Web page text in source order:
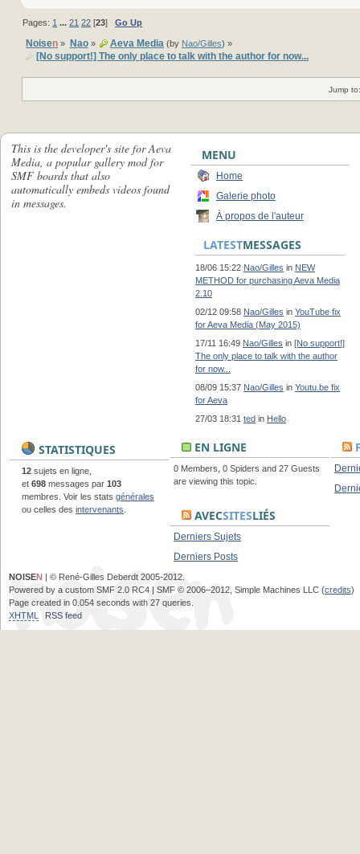
Pages:1 ...21 22 [23]Go Up
Noisen » Nao» Aeva Media (by Nao/Gilles) »
[No support!] The only place to talk with the author for now...
Jump to:
This is the developer's site for Aeva
Media, a popular gallery mod for
SMF boards that also
automatically embeds videos found
in messages.
MENU
Home
Galerie photo
À propos de l'auteur
LATESTMESSAGES
18/06 15:22 Nao/Gilles in NEW
METHOD for purchasing Aeva Media
2.10
02/12 09:58 Nao/Gilles in YouTube fix
for Aeva Media (May 2015)
17/11 16:49 Nao/Gilles in [No support!]
The only place to talk with the author
for now...
08/09 15:37 Nao/Gilles in Youtu.be fix
for Aeva
27/03 18:31 ted in Hello
STATISTIQUES
12 sujets en ligne,
et 698 messages par 103
membres. Voir les stats générales
ou celles des intervenants
EN LIGNE
0 Members, 0 Spiders and 27 Guests
are viewing this topic.
AVECSITESLIÉS
Derniers Sujets
Derniers Posts
NOISEN | © René-Gilles Deberdt 2005-2012.
Powered by a custom SMF 2.0 RC4 | SMF © 2006–2012, Simple Machines LLC (credits)
Page created in 0.054 seconds with 27 queries.
XHTML
RSS feed